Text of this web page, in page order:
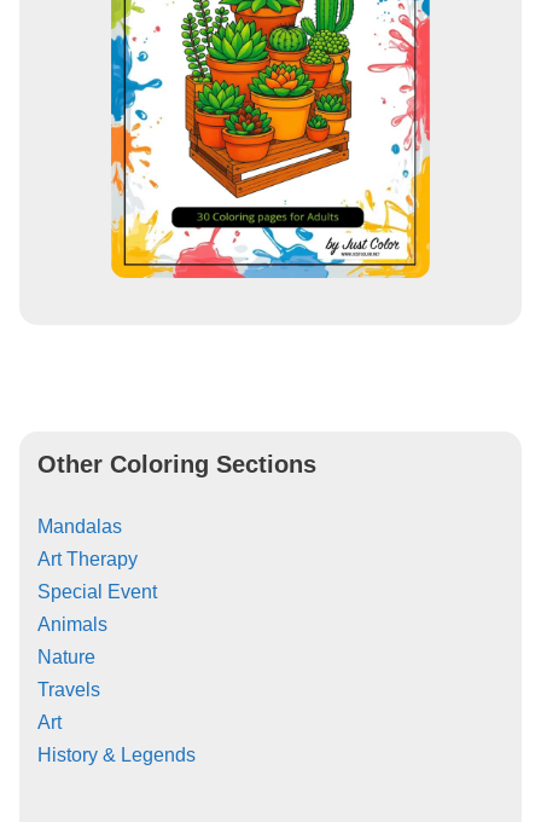
Other Coloring Sections
Mandalas
Art Therapy
Special Event
Animals
Nature
Travels
Art
History & Legends